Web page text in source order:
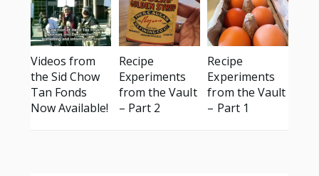
Videos from
the Sid Chow
Tan Fonds
Now Available!
Recipe
Experiments
from the Vault
– Part 2
Recipe
Experiments
from the Vault
– Part 1